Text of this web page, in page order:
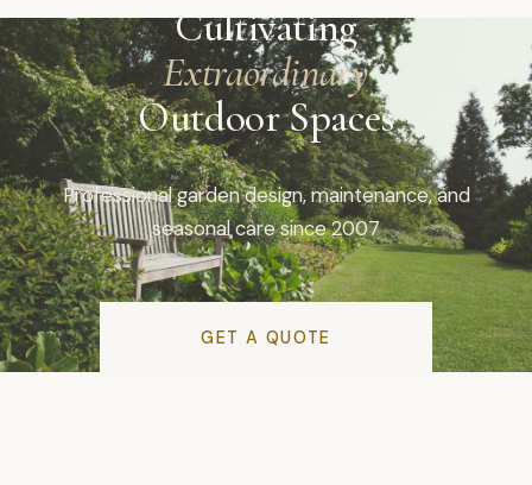
Cultivating
Extraordinary
Outdoor Spaces
Professional garden design, maintenance, and
seasonal care since 2007
GET A QUOTE